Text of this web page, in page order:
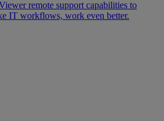
remote support capabilities to
IT workflows, work even better.